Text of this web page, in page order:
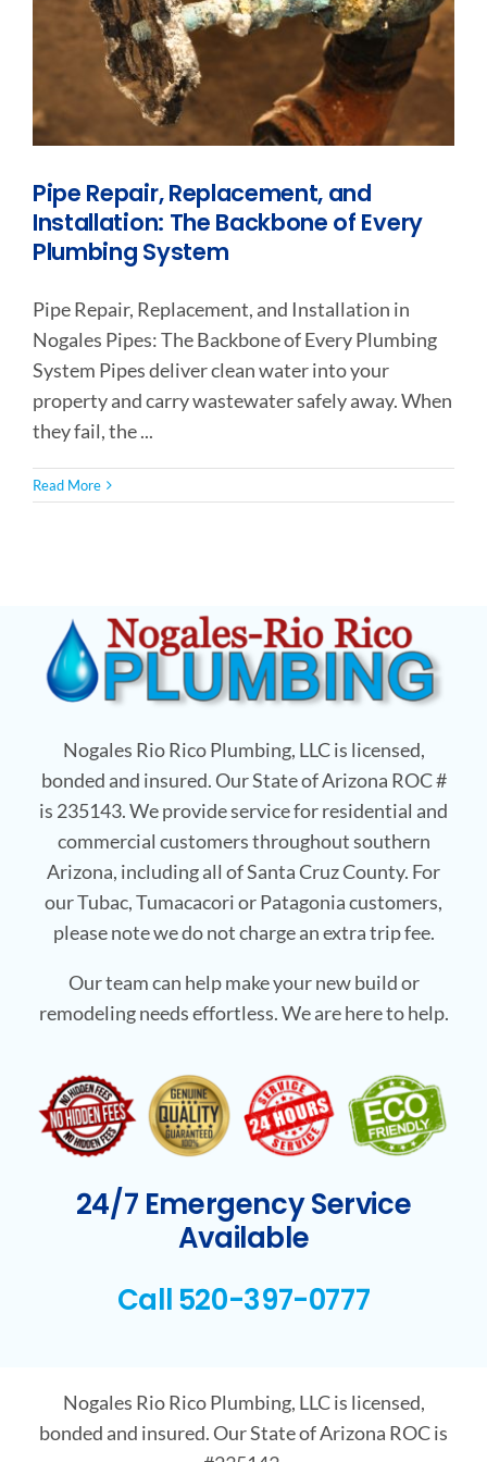
Pipe Repair, Replacement, and
Installation: The Backbone of Every
Plumbing System
Pipe Repair, Replacement, and Installation in
Nogales Pipes: The Backbone of Every Plumbing
System Pipes deliver clean water into your
property and carry wastewater safely away. When
they fail, the ...
Read More
Nogales Rio Rico Plumbing, LLC is licensed,
bonded and insured. Our State of Arizona ROC #
is 235143. We provide service for residential and
commercial customers throughout southern
Arizona, including all of Santa Cruz County. For
our Tubac, Tumacacori or Patagonia customers,
please note we do not charge an extra trip fee.
Our team can help make your new build or
remodeling needs effortless. We are here to help.
24/7 Emergency Service
Available
Call 520-397-0777
Nogales Rio Rico Plumbing, LLC is licensed,
bonded and insured. Our State of Arizona ROC is